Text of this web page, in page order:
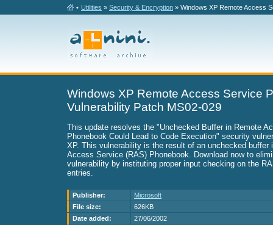
• Utilities » Security & Encryption » Windows XP Remote Access
Windows XP Remote Access Service
Vulnerability Patch MS02-029
This update resolves the "Unchecked Buffer in Remote
Phonebook Could Lead to Code Execution" security
XP. This vulnerability is the result of an unchecked buffer
Access Service (RAS) Phonebook. Download now to
vulnerability by instituting proper input checking on the
entries.
Publisher:
Microsoft
File size:
626KB
Date added:
27/06/2002